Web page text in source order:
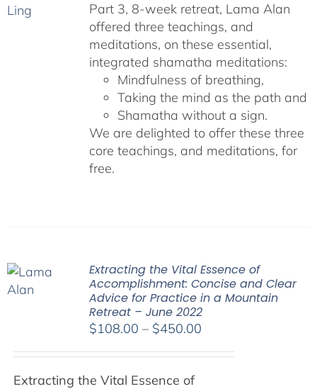
Part 3, 8-week retreat, Lama Alan
offered three teachings, and
meditations, on these essential,
integrated shamatha meditations:
Mindfulness of breathing,
Taking the mind as the path and
Shamatha without a sign.
We are delighted to offer these three
core teachings, and meditations, for
free.
Extracting the Vital Essence of
Accomplishment: Concise and Clear
Advice for Practice in a Mountain
Retreat – June 2022
$108.00 – $450.00Price
Extracting the Vital Essence of